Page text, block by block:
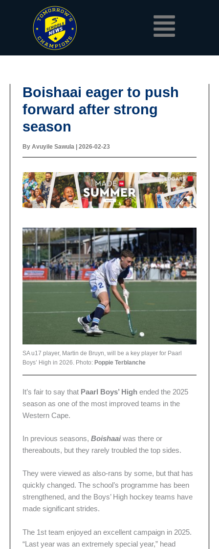
Boishaai eager to push
forward after strong
season
By Avuyile Sawula 2026-02-23
SA u17 player, Martin de Bruyn, will be a key player for Paarl
Boys’ High in 2026. Photo: Poppie Terblanche
It’s fair to say that Paarl Boys’ High ended the 2025
season as one of the most improved teams in the
Western Cape.
In previous seasons, Boishaai was there or
thereabouts, but they rarely troubled the top sides.
They were viewed as also-rans by some, but that has
quickly changed. The school’s programme has been
strengthened, and the Boys’ High hockey teams have
made significant strides.
The 1st team enjoyed an excellent campaign in 2025.
“Last year was an extremely special year,” head